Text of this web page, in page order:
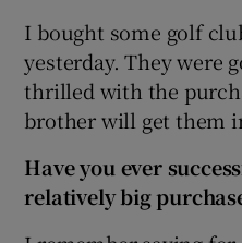
I bought some golf
yesterday. They were
thrilled with the
brother will get them
Have you ever
relatively big